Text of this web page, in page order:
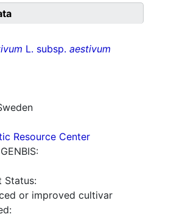
L. subsp. aestivum
Resource Center
Status:
or improved cultivar